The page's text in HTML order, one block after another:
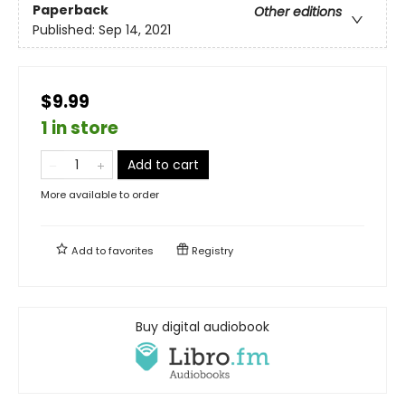
Paperback
Other editions
Published: Sep 14, 2021
$9.99
1 in store
Add to cart
More available to order
Add tofavorites Registry
Buy digital audiobook